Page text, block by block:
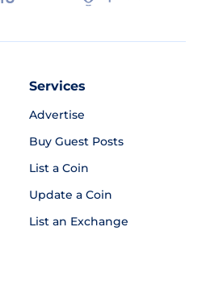
Services
Advertise
Buy Guest Posts
List a Coin
Update a Coin
List an Exchange